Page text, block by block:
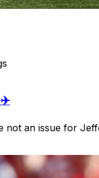
not an issue for